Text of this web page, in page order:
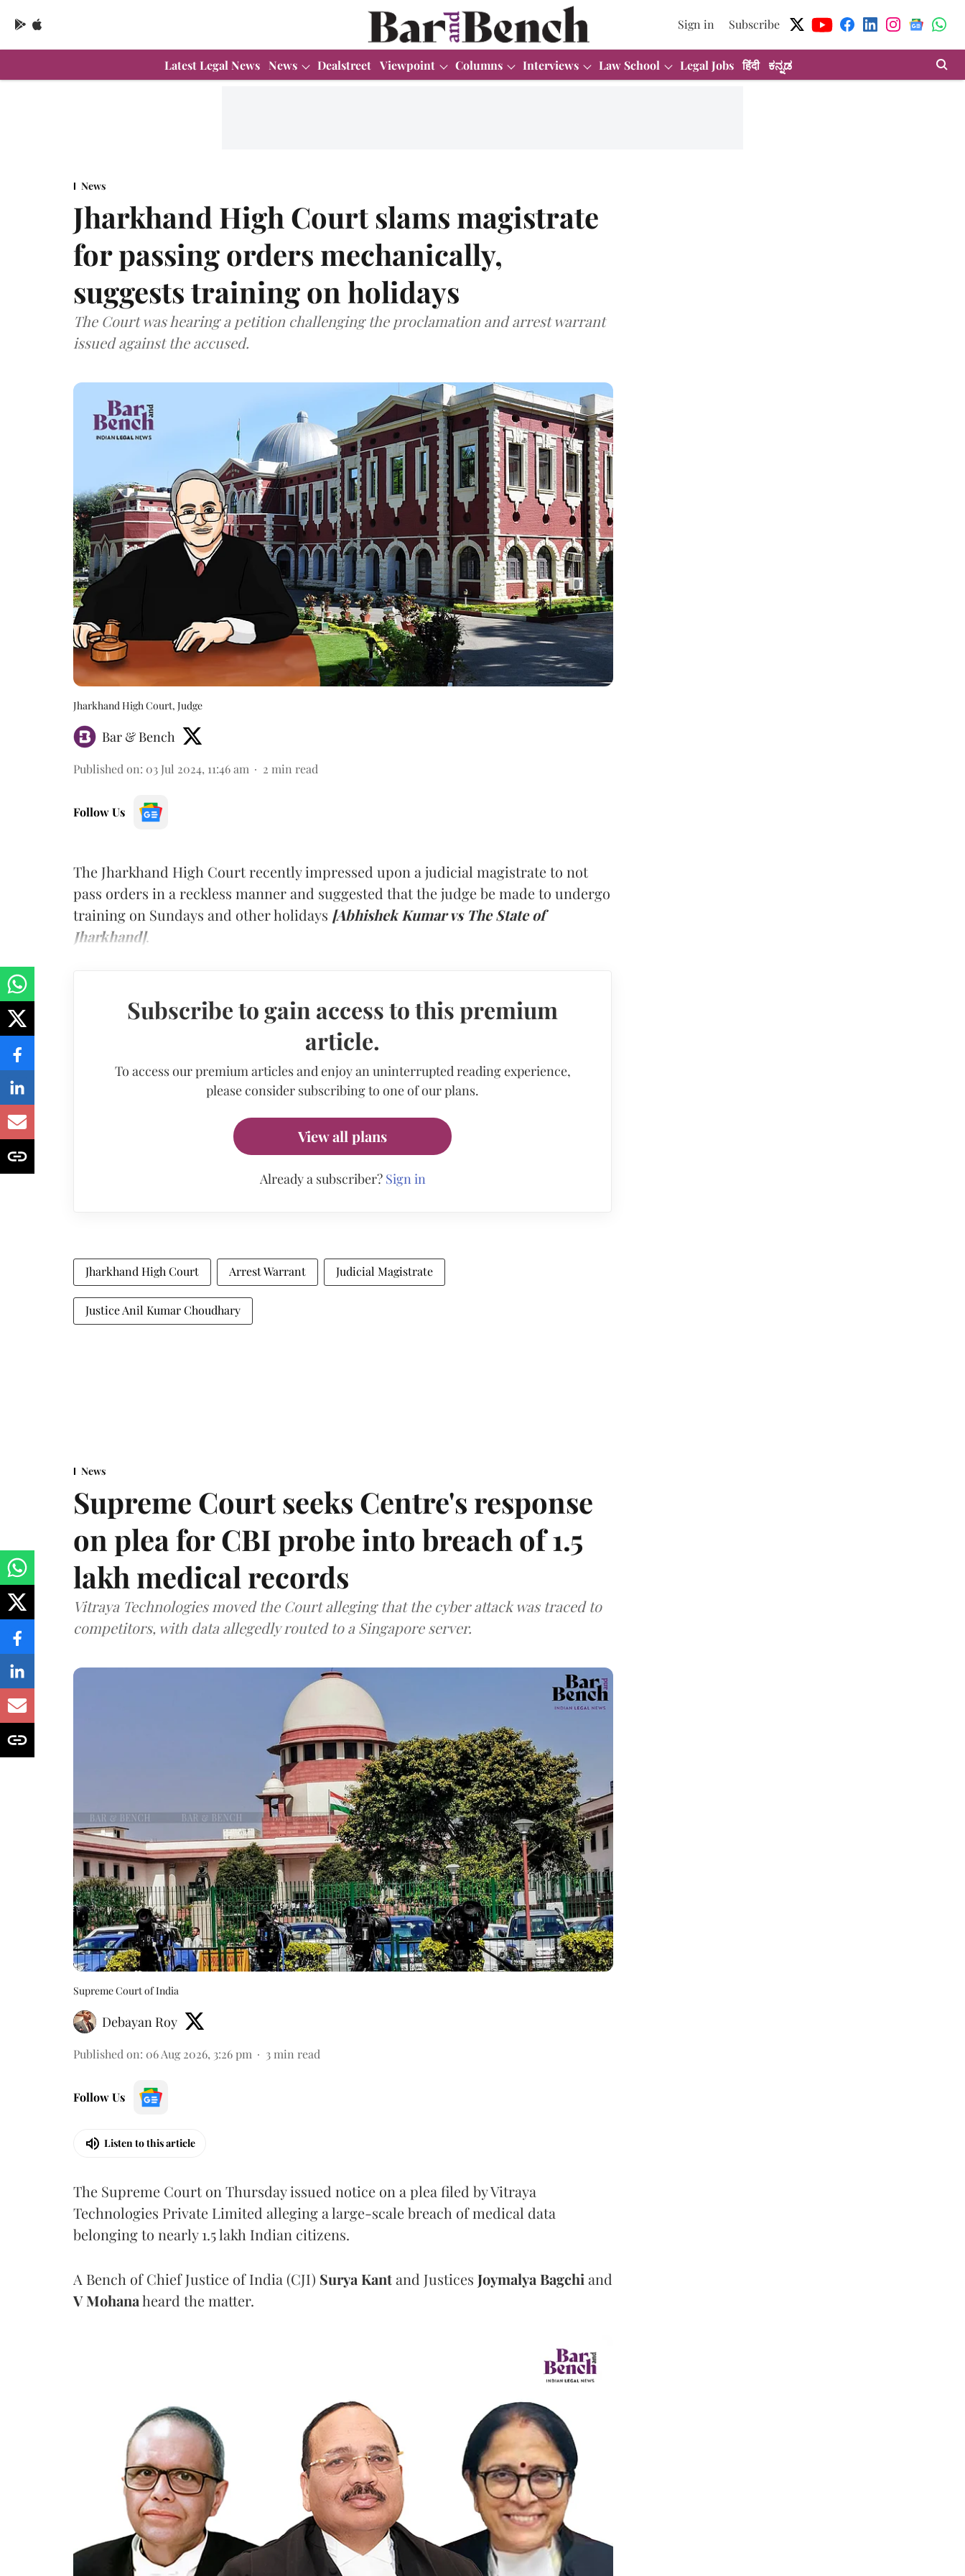
Sign in Subscribe
Latest Legal News News Dealstreet Viewpoint Columns Interviews Law School Legal Jobs हिंदी ಕನ್ನಡ
News
Jharkhand High Court slams magistrate
for passing orders mechanically,
suggests training on holidays
The Court was hearing a petition challenging the proclamation and arrest warrant
issued against the accused.
Jharkhand High Court, Judge
Bar & Bench
Published on: 03 Jul 2024, 11:46 am 2 min read
Follow Us
The Jharkhand High Court recently impressed upon a judicial magistrate to not
pass orders in a reckless manner and suggested that the judge be made to undergo
training on Sundays and other holidays [Abhishek Kumar vs The State of
Jharkhand].
Subscribe to gain access to this premium
article.
To access our premium articles and enjoy an uninterrupted reading experience,
please consider subscribing to one of our plans.
View all plans
Already a subscriber? Sign in
Jharkhand High Court Arrest Warrant Judicial Magistrate
Justice Anil Kumar Choudhary
News
Supreme Court seeks Centre's response
on plea for CBI probe into breach of 1.5
lakh medical records
Vitraya Technologies moved the Court alleging that the cyber attack was traced to
competitors, with data allegedly routed to a Singapore server.
Supreme Court of India
Debayan Roy
Published on: 06 Aug 2026, 3:26 pm 3 min read
Follow Us
Listen to this article
The Supreme Court on Thursday issued notice on a plea filed by Vitraya
Technologies Private Limited alleging a large-scale breach of medical data
belonging to nearly 1.5 lakh Indian citizens.
A Bench of Chief Justice of India (CJI) Surya Kantand Justices Joymalya Bagchi and
V Mohanaheard the matter.